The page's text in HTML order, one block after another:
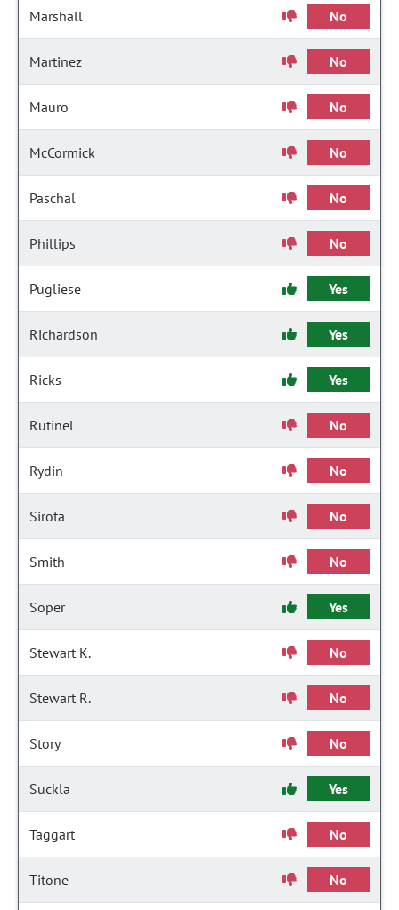
Marshall No
Martinez No
Mauro No
McCormick No
Paschal No
Phillips No
Pugliese Yes
Richardson Yes
Ricks Yes
Rutinel No
Rydin No
Sirota No
Smith No
Soper Yes
Stewart K. No
Stewart R. No
Story No
Suckla Yes
Taggart No
Titone No